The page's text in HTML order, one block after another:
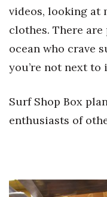
videos, looking at
clothes. There are
ocean who crave
you’re not next to
Surf Shop Box
enthusiasts of